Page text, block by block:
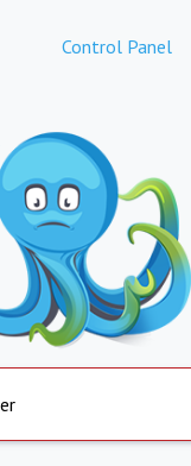
Control Panel